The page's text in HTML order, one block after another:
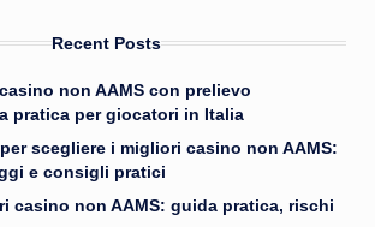
Recent Posts
non AAMS con prelievo
pratica per giocatori in Italia
scegliere i migliori casino non AAMS:
e consigli pratici
casino non AAMS: guida pratica, rischi